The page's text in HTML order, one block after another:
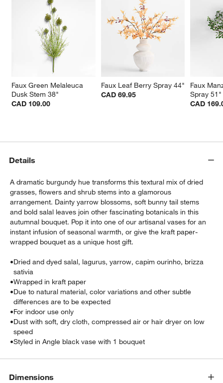
window)
Faux Green Melaleuca
Dusk Stem 38"
CAD 109.00
Faux Leaf Berry Spray 44"
CAD 69.95
Faux
Spray 51"
CAD
Details
A dramatic burgundy hue transforms this textural mix of dried
grasses, flowers and shrub stems into a glamorous
arrangement. Dainty yarrow blossoms, soft bunny tail stems
and bold salal leaves join other fascinating botanicals in this
autumnal bouquet. Pop it into one of our artisanal vases for an
instant infusion of seasonal warmth, or give the kraft paper-
wrapped bouquet as a unique host gift.
•Dried and dyed salal, lagurus, yarrow, capim ourinho, brizza
sativia
•Wrapped in kraft paper
•Due to natural material, color variations and other subtle
differences are to be expected
•For indoor use only
•Dust with soft, dry cloth, compressed air or hair dryer on low
speed
•Styled in Angle black vase with 1 bouquet
Dimensions